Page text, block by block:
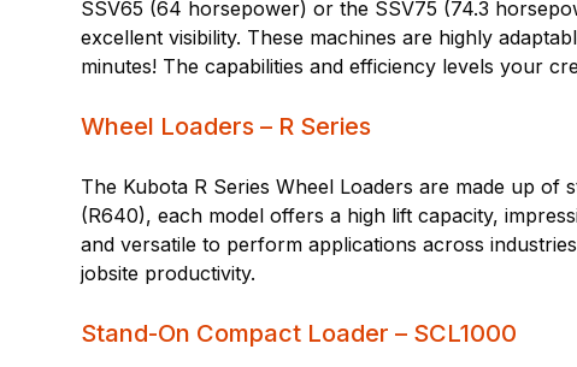
SSV65 (64 horsepower) or the SSV75 (74.3
excellent visibility. These machines are highly
minutes! The capabilities and efficiency levels your
Wheel Loaders – R Series
The Kubota R Series Wheel Loaders are made up
(R640), each model offers a high lift capacity,
and versatile to perform applications across
jobsite productivity.
Stand-On Compact Loader – SCL1000